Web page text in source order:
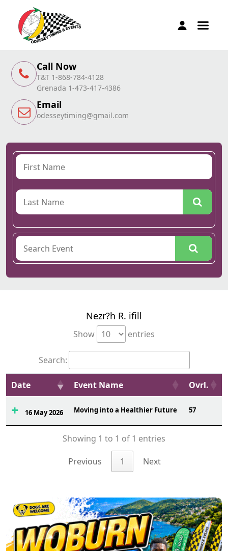
Call Now
T&T 1-868-784-4128
Grenada 1-473-417-4386
Email
odesseytiming@gmail.com
Nezr?h R. ifill
Show entries
Search:
Date Event Name Ovrl.
16 May 2026 Moving into a Healthier Future 57
Showing 1 to 1 of 1 entries
Previous 1 Next